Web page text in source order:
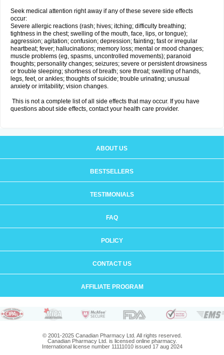
Seek medical attention right away if any of these severe side effects
occur:
Severe allergic reactions (rash; hives; itching; difficulty breathing;
tightness in the chest; swelling of the mouth, face, lips, or tongue);
aggression; agitation; confusion; depression; fainting; fast or irregular
heartbeat; fever; hallucinations; memory loss; mental or mood changes;
muscle problems (eg, spasms, uncontrolled movements); paranoid
thoughts; personality changes; seizures; severe or persistent drowsiness
or trouble sleeping; shortness of breath; sore throat; swelling of hands,
legs, feet, or ankles; thoughts of suicide; trouble urinating; unusual
anxiety or irritability; vision changes.
This is not a complete list of all side effects that may occur. If you have
questions about side effects, contact your health care provider.
ABOUT US
BESTSELLERS
TESTIMONIALS
FAQ
POLICY
CONTACT US
AFFILIATE PROGRAM
© 2001-2025 Canadian Pharmacy Ltd. All rights reserved.
Canadian Pharmacy Ltd. is licensed online pharmacy.
International license number 11111010 issued 17 aug 2024